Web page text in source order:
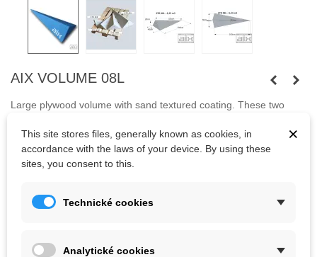
AIX VOLUME 08L
Large plywood volume with sand textured coating. These two
variability of use for bouldering and also for climbing with rope.
Notice: Transport costs can be increased due to size.
Kč3,253.56
×
This site stores files, generally known as cookies, in
accordance with the laws of your device. By using these
sites, you consent to this.
Technické cookies
Analytické cookies